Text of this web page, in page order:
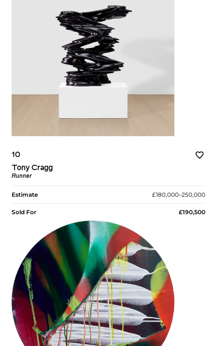
10
Tony Cragg
Runner
Estimate £180,000–250,000
Sold For £190,500